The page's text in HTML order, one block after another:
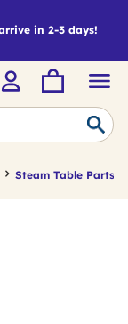
in 2-3 days!
Steam Table Parts